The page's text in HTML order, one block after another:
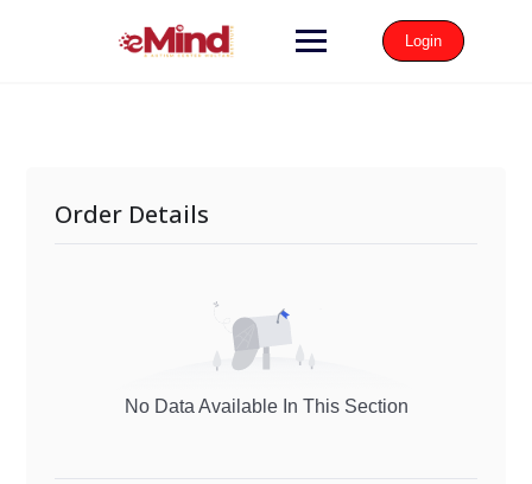
Login
Order Details
No Data Available In This Section